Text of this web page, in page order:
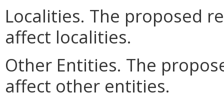
Localities. The proposed
affect localities.
Other Entities. The
affect other entities.